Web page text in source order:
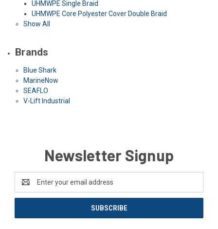
UHMWPE Single Braid
UHMWPE Core Polyester Cover Double Braid
Show All
Brands
Blue Shark
MarineNow
SEAFLO
V-Lift Industrial
Newsletter Signup
Address